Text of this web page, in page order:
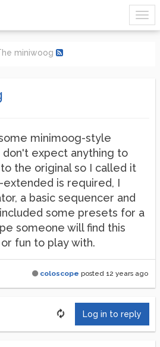
miniwoog
minimoog-style
don't expect anything to
the original so I called it
extended is required, I
a basic sequencer and
some presets for a
someone will find this
fun to play with.
coloscope posted 12 years ago
Log in to reply